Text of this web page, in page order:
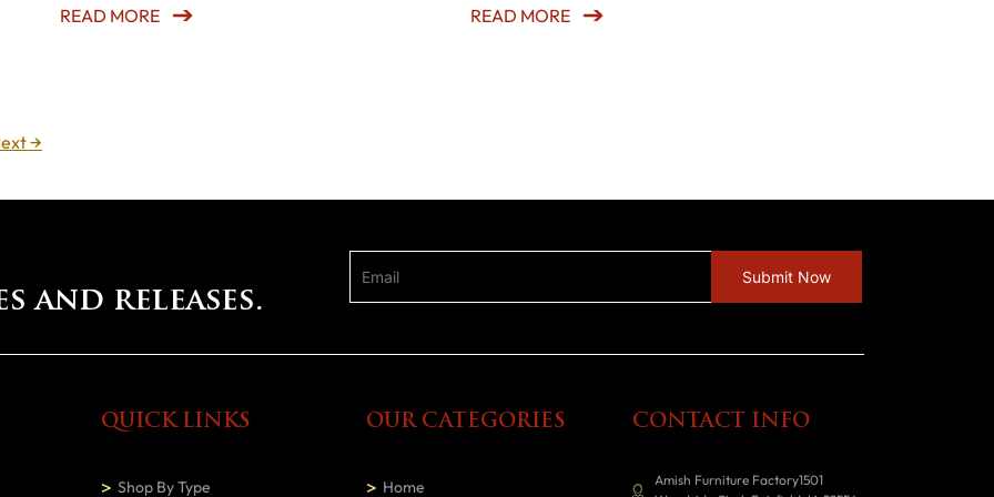
READ MORE
READ MORE
→
and releases.
QUICK LINKS
Shop By Type
OUR CATEGORIES
Home
CONTACT INFO
Amish Furniture Factory1501